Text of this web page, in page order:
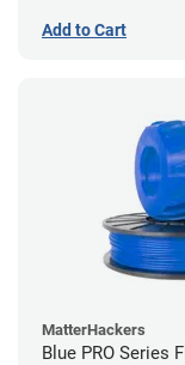
Add to Cart
MatterHackers
Blue PRO Series